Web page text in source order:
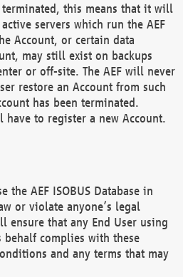
terminated, this means that it will
servers which run the AEF
Account, or certain data
may still exist on backups
or off-site. The AEF will never
restore an Account from such
has been terminated.
have to register a new Account.
the AEF ISOBUS Database in
or violate anyone’s legal
ensure that any End User using
behalf complies with these
and any terms that may